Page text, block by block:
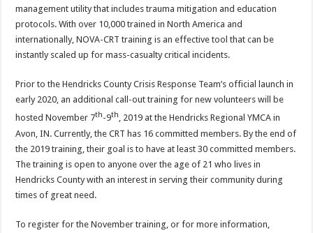
management utility that includes trauma mitigation and education
protocols. With over 10,000 trained in North America and
internationally, NOVA-CRT training is an effective tool that can be
instantly scaled up for mass-casualty critical incidents.
Prior to the Hendricks County Crisis Response Team’s official launch in
early 2020, an additional call-out training for new volunteers will be
hosted November 7th-9th, 2019 at the Hendricks Regional YMCA in
Avon, IN. Currently, the CRT has 16 committed members. By the end of
the 2019 training, their goal is to have at least 30 committed members.
The training is open to anyone over the age of 21 who lives in
Hendricks County with an interest in serving their community during
times of great need.
To register for the November training, or for more information,